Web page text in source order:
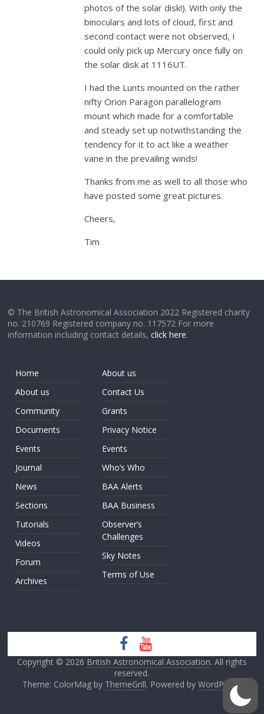
photos of the solar disk!). With only the
binoculars and lots of cloud, first and
second contact were not observed, I
could only pick up Mercury once fully on
the solar disk at 1116UT.
I had the Lunts mounted on the rather
nifty Orion Paragon parallelogram
mount which made for a comfortable
and steady set up notwithstanding the
tendency for it to act like a weather
vane in the prevailing winds!
Thanks from me as well to all those who
have posted some great pictures.
Cheers,
Tim
© The British Astronomical Association 2022 Registered charity
no. 210769 Registered company no. 117572 For more
information including contact details,click here.
Home
About us
Community
Documents
Events
Journal
News
Sections
Tutorials
Videos
Forum
Archives
About us
Contact Us
Grants
Privacy Notice
Events
Who’s Who
BAA Alerts
BAA Business
Observer’s
Challenges
Sky Notes
Terms of Use
Copyright © 2026 British Astronomical Association. All rights
reserved.
Theme: ColorMag by ThemeGrill. Powered by WordPress